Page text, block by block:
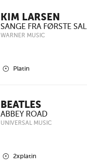
KIM LARSEN
SANGE FRA FØRSTE SAL
WARNER MUSIC
2 Platin
BEATLES
ABBEY ROAD
UNIVERSAL MUSIC
2 2xplatin